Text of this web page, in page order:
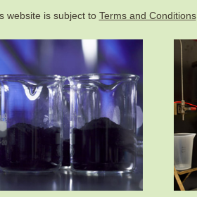
website is subject to Terms and Conditions.